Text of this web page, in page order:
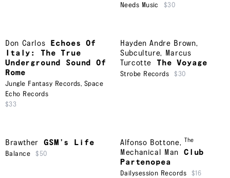
Needs Music $30
Don Carlos
Echoes Of
Italy: The True
Underground Sound Of
Rome
Jungle Fantasy Records, Space
Echo Records
$33
Hayden Andre Brown,
Subculture, Marcus
Turcotte
The Voyage
Strobe Records $30
Brawther GSM’s Life
Balance $50
Alfonso Bottone, The
Mechanical Man
Club
Partenopea
Dailysession Records $16